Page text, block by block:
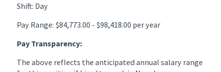
Shift: Day
Pay Range: $84,773.00 - $98,418.00 per year
Pay Transparency:
The above reflects the anticipated annual salary range